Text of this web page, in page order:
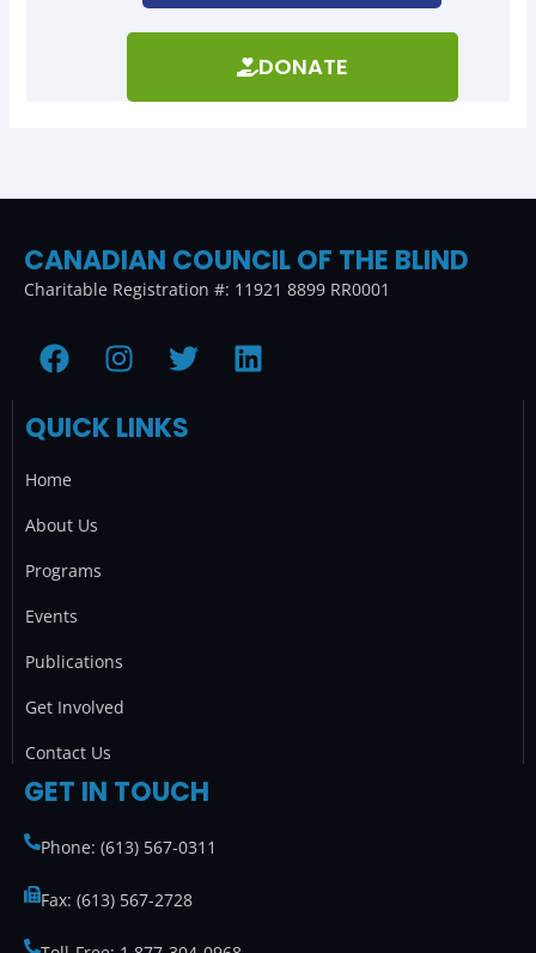
DONATE
CANADIAN COUNCIL OF THE BLIND
Charitable Registration #: 11921 8899 RR0001
F
a
e
o
o
I
n
t
T
w
t
L
i
QUICK LINKS
Home
About Us
Programs
Events
Publications
Get Involved
Contact Us
GET IN TOUCH
Phone: (613) 567-0311
Fax: (613) 567-2728